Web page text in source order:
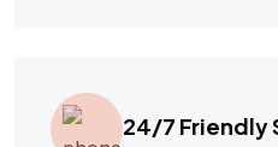
24/7 Friendly